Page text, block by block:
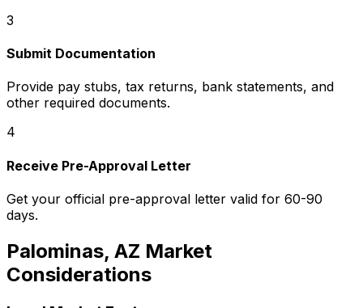
3
Submit Documentation
Provide pay stubs, tax returns, bank statements, and
other required documents.
4
Receive Pre-Approval Letter
Get your official pre-approval letter valid for 60-90
days.
Palominas, AZ Market
Considerations